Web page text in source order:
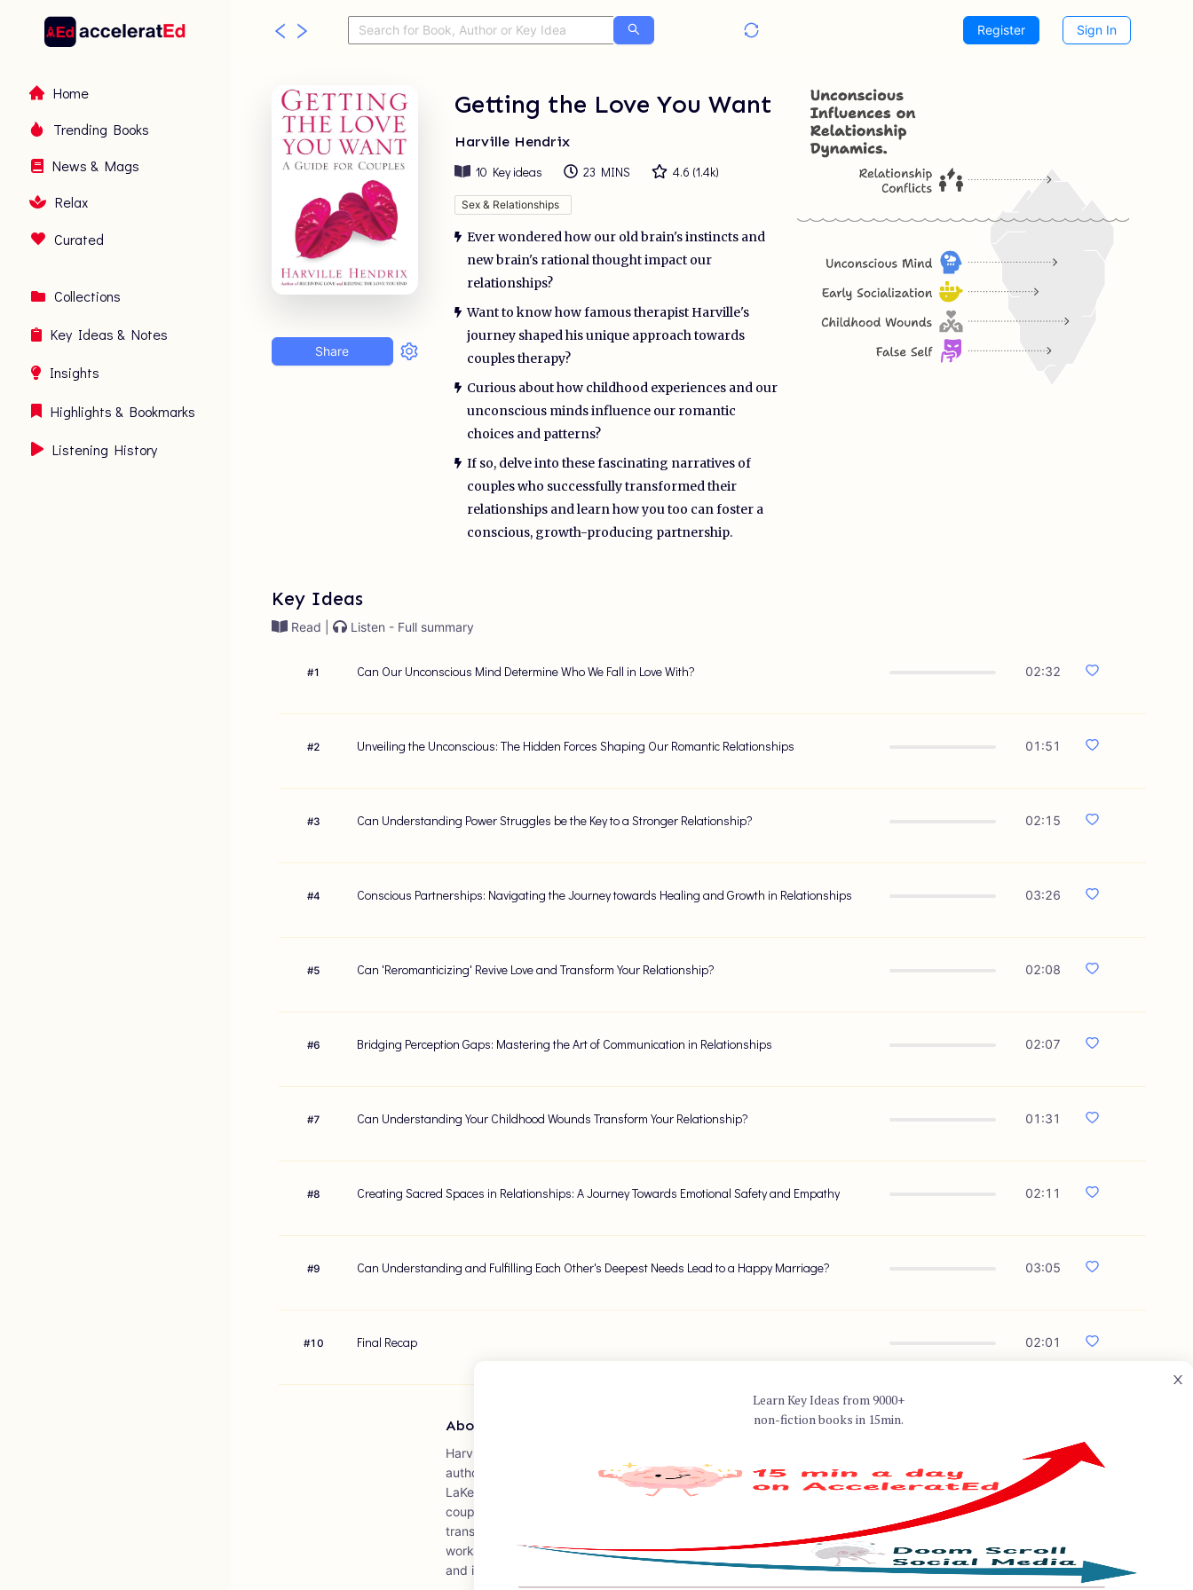
Home
Trending Books
News & Mags
Relax
Curated
Collections
Key Ideas & Notes
Insights
Highlights & Bookmarks
Listening History
Register Sign In
Share
Getting the Love You Want
Harville Hendrix
10 Key ideas 23 MINS 4.6 (1.4k)
Sex & Relationships
Ever wondered how our old brain's instincts and
new brain's rational thought impact our
relationships?
Want to know how famous therapist Harville's
journey shaped his unique approach towards
couples therapy?
Curious about how childhood experiences and our
unconscious minds influence our romantic
choices and patterns?
If so, delve into these fascinating narratives of
couples who successfully transformed their
relationships and learn how you too can foster a
conscious, growth-producing partnership.
Key Ideas
Read | Listen - Full summary
#1 Can Our Unconscious Mind Determine Who We Fall in Love With? 02:32
#2 Unveiling the Unconscious: The Hidden Forces Shaping Our Romantic Relationships 01:51
#3 Can Understanding Power Struggles be the Key to a Stronger Relationship? 02:15
#4 Conscious Partnerships: Navigating the Journey towards Healing and Growth in Relationships 03:26
#5 Can 'Reromanticizing' Revive Love and Transform Your Relationship? 02:08
#6 Bridging Perception Gaps: Mastering the Art of Communication in Relationships 02:07
#7 Can Understanding Your Childhood Wounds Transform Your Relationship? 01:31
#8 Creating Sacred Spaces in Relationships: A Journey Towards Emotional Safety and Empathy 02:11
#9 Can Understanding and Fulfilling Each Other's Deepest Needs Lead to a Happy Marriage? 03:05
#10 Final Recap 02:01
About Author
Harville Hendrix is a prominent relationship therapist and author, best known for co-
authoring the book "Getting the Love You Want: A Guide for Couples" with his wife, Helen
LaKelly Hunt. Published in 1988, the book has become a seminal work in the field of
couples therapy, presenting the Imago Relationship Therapy, which focuses on
transforming conflict between partners into opportunities for healing and growth. Hendrix's
work has significantly influenced the way therapists and individuals approach relationships
and interpersonal dynamics.
Learn Key Ideas from 9000+
non-fiction books in 15min.